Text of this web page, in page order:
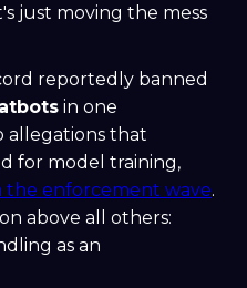
just moving the mess
reportedly banned
in one
allegations that
for model training,
the enforcement wave.
above all others:
as an